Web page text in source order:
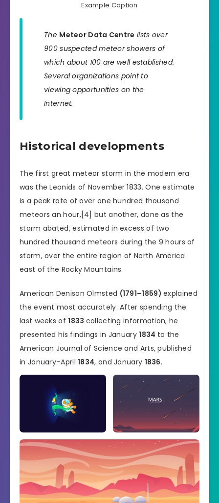
Example Caption
The Meteor Data Centre lists over
900 suspected meteor showers of
which about 100 are well established.
Several organizations point to
viewing opportunities on the
Internet.
Historical developments
The first great meteor storm in the modern era
was the Leonids of November 1833. One estimate
is a peak rate of over one hundred thousand
meteors an hour,[4] but another, done as the
storm abated, estimated in excess of two
hundred thousand meteors during the 9 hours of
storm, over the entire region of North America
east of the Rocky Mountains.
American Denison Olmsted (1791–1859)explained
the event most accurately. After spending the
last weeks of1833 collecting information, he
presented his findings in January1834 to the
American Journal of Science and Arts, published
in January–April1834, and January 1836.